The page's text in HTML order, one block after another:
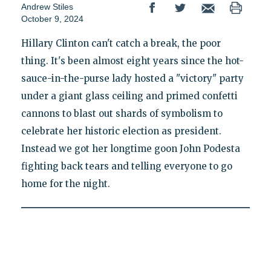
Andrew Stiles
October 9, 2024
Hillary Clinton can't catch a break, the poor
thing. It's been almost eight years since the hot-
sauce-in-the-purse lady hosted a "victory" party
under a giant glass ceiling and primed confetti
cannons to blast out shards of symbolism to
celebrate her historic election as president.
Instead we got her longtime goon John Podesta
fighting back tears and telling everyone to go
home for the night.